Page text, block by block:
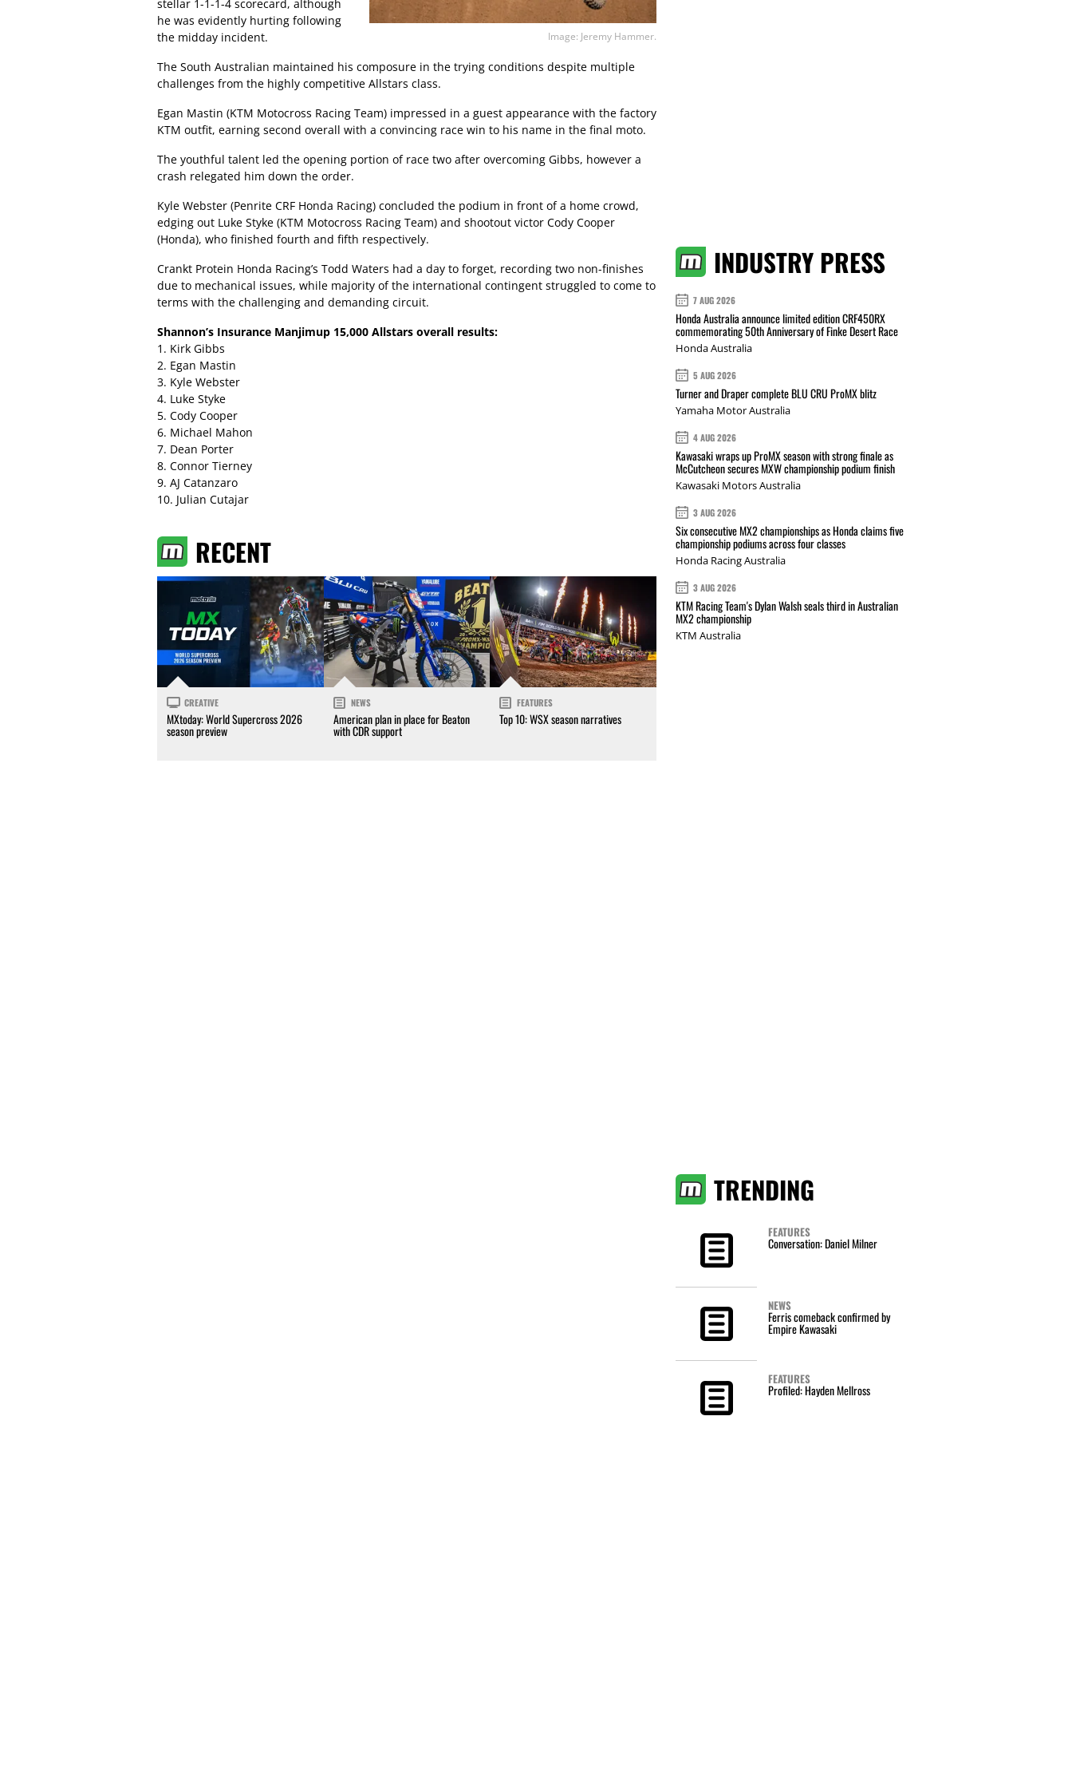
Image: Jeremy Hammer.
stellar 1-1-1-4 scorecard, although
he was evidently hurting following
the midday incident.
The South Australian maintained his composure in the trying conditions despite multiple
challenges from the highly competitive Allstars class.
Egan Mastin (KTM Motocross Racing Team) impressed in a guest appearance with the factory
KTM outfit, earning second overall with a convincing race win to his name in the final moto.
The youthful talent led the opening portion of race two after overcoming Gibbs, however a
crash relegated him down the order.
Kyle Webster (Penrite CRF Honda Racing) concluded the podium in front of a home crowd,
edging out Luke Styke (KTM Motocross Racing Team) and shootout victor Cody Cooper
(Honda), who finished fourth and fifth respectively.
Crankt Protein Honda Racing’s Todd Waters had a day to forget, recording two non-finishes
due to mechanical issues, while majority of the international contingent struggled to come to
terms with the challenging and demanding circuit.
Shannon’s Insurance Manjimup 15,000 Allstars overall results:
1. Kirk Gibbs
2. Egan Mastin
3. Kyle Webster
4. Luke Styke
5. Cody Cooper
6. Michael Mahon
7. Dean Porter
8. Connor Tierney
9. AJ Catanzaro
10. Julian Cutajar
RECENT
CREATIVE
MXtoday: World Supercross 2026
season preview
NEWS
American plan in place for Beaton
with CDR support
FEATURES
Top 10: WSX season narratives
INDUSTRY PRESS
7 AUG 2026
Honda Australia announce limited edition CRF450RX
commemorating 50th Anniversary of Finke Desert Race
Honda Australia
5 AUG 2026
Turner and Draper complete BLU CRU ProMX blitz
Yamaha Motor Australia
4 AUG 2026
Kawasaki wraps up ProMX season with strong finale as
McCutcheon secures MXW championship podium finish
Kawasaki Motors Australia
3 AUG 2026
Six consecutive MX2 championships as Honda claims five
championship podiums across four classes
Honda Racing Australia
3 AUG 2026
KTM Racing Team's Dylan Walsh seals third in Australian
MX2 championship
KTM Australia
TRENDING
FEATURES
Conversation: Daniel Milner
NEWS
Ferris comeback confirmed by
Empire Kawasaki
FEATURES
Profiled: Hayden Mellross